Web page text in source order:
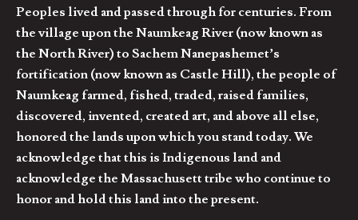
Peoples lived and passed through for centuries. From
the village upon the Naumkeag River (now known as
the North River) to Sachem Nanepashemet’s
fortification (now known as Castle Hill), the people of
Naumkeag farmed, fished, traded, raised families,
discovered, invented, created art, and above all else,
honored the lands upon which you stand today. We
acknowledge that this is Indigenous land and
acknowledge the Massachusett tribe who continue to
honor and hold this land into the present.